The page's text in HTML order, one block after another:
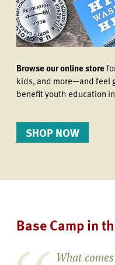
Browse our online store
kids, and more—and feel
benefit youth education
SHOP NOW
Base Camp in
What